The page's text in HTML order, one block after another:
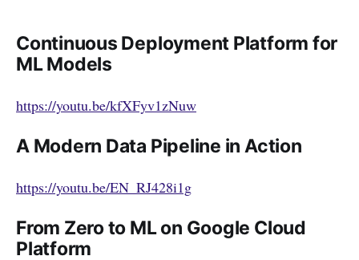
Continuous Deployment Platform for
ML Models
https://youtu.be/kfXFyv1zNuw
A Modern Data Pipeline in Action
https://youtu.be/EN_RJ428i1g
From Zero to ML on Google Cloud
Platform